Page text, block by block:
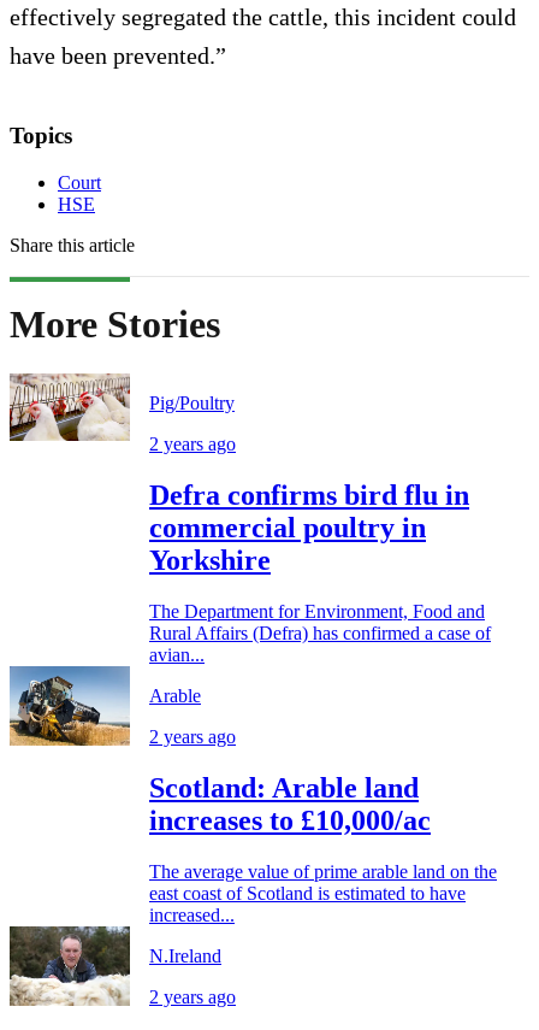
effectively segregated the cattle, this incident could
have been prevented.”
Topics
Court
HSE
Share this article
More Stories
Pig/Poultry
2 years ago
Defra confirms bird flu in
commercial poultry in
Yorkshire
The Department for Environment, Food and
Rural Affairs (Defra) has confirmed a case of
avian...
Arable
2 years ago
Scotland: Arable land
increases to £10,000/ac
The average value of prime arable land on the
east coast of Scotland is estimated to have
increased...
N.Ireland
2 years ago